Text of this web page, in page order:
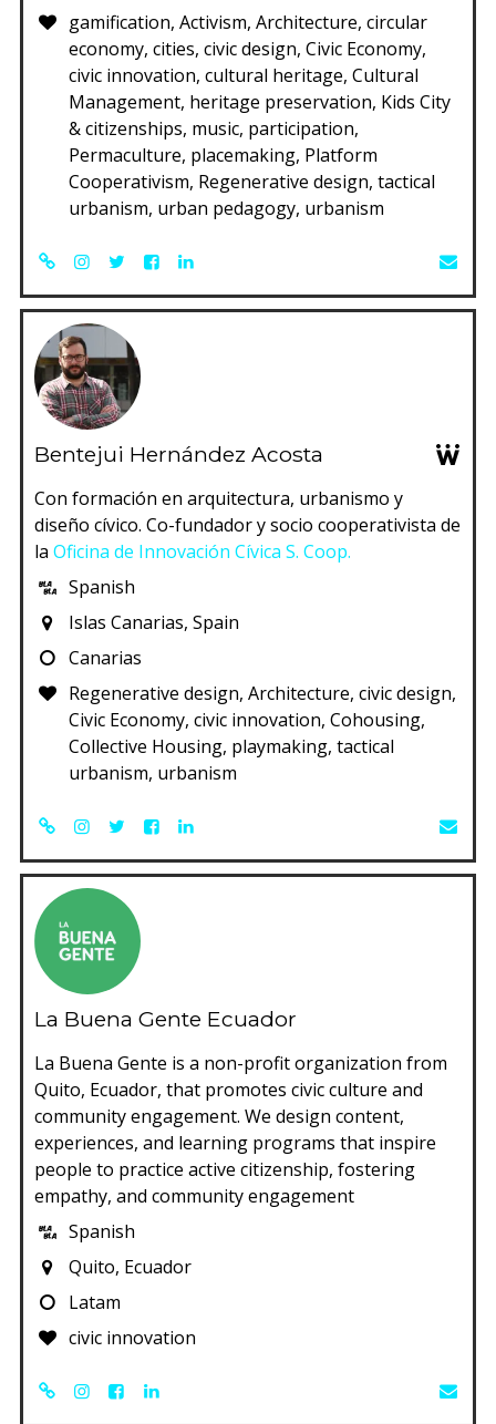
gamification, Activism, Architecture, circular
economy, cities, civic design, Civic Economy,
civic innovation, cultural heritage, Cultural
Management, heritage preservation, Kids City
& citizenships, music, participation,
Permaculture, placemaking, Platform
Cooperativism, Regenerative design, tactical
urbanism, urban pedagogy, urbanism
Bentejui Hernández Acosta
Con formación en arquitectura, urbanismo y
diseño cívico. Co-fundador y socio cooperativista de
laOficina de Innovación Cívica S. Coop.
Spanish
Islas Canarias, Spain
Canarias
Regenerative design, Architecture, civic design,
Civic Economy, civic innovation, Cohousing,
Collective Housing, playmaking, tactical
urbanism, urbanism
La Buena Gente Ecuador
La Buena Gente is a non-profit organization from
Quito, Ecuador, that promotes civic culture and
community engagement. We design content,
experiences, and learning programs that inspire
people to practice active citizenship, fostering
empathy, and community engagement
Spanish
Quito, Ecuador
Latam
civic innovation